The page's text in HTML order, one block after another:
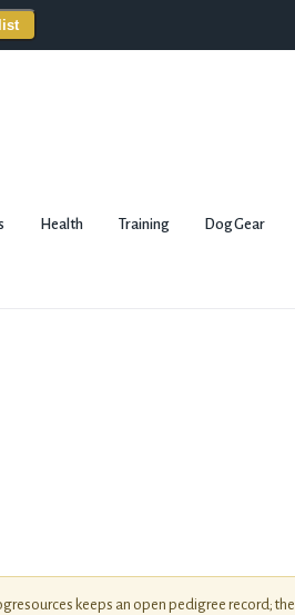
Health Training Dog Gear
keeps an open pedigree record; the